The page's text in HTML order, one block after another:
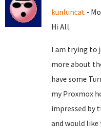
kunluncat -
Hi All.
I am trying to
more about
have some
my Proxmox
impressed by
and would